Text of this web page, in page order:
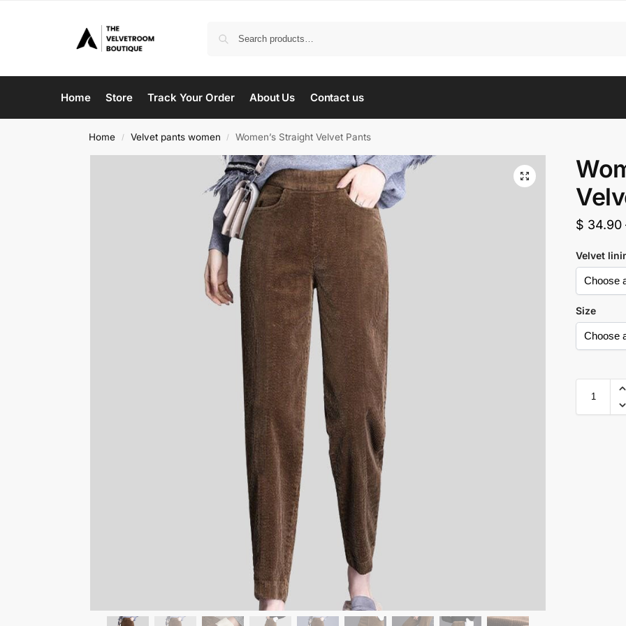
Home Store Track Your Order About Us Contact us
Home / Velvet pants women / Women’s Straight Velvet Pants
$ 34.90
Velvet
Size